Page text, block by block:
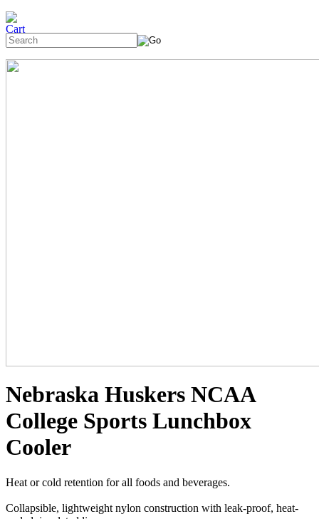
Nebraska Huskers NCAA
College Sports Lunchbox
Cooler
Heat or cold retention for all foods and beverages.
Collapsible, lightweight nylon construction with leak-proof, heat-